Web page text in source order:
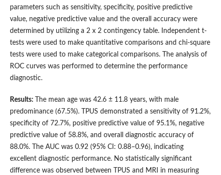
parameters such as sensitivity, specificity, positive predictive
value, negative predictive value and the overall accuracy were
determined by utilizing a 2 x 2 contingency table. Independent t-
tests were used to make quantitative comparisons and chi-square
tests were used to make categorical comparisons. The analysis of
ROC curves was performed to determine the performance
diagnostic.
Results:
The mean age was 42.6 ± 11.8 years, with male
predominance (67.5%). TPUS demonstrated a sensitivity of 91.2%,
specificity of 72.7%, positive predictive value of 95.1%, negative
predictive value of 58.8%, and overall diagnostic accuracy of
88.0%. The AUC was 0.92 (95% CI: 0.88–0.96), indicating
excellent diagnostic performance. No statistically significant
difference was observed between TPUS and MRI in measuring